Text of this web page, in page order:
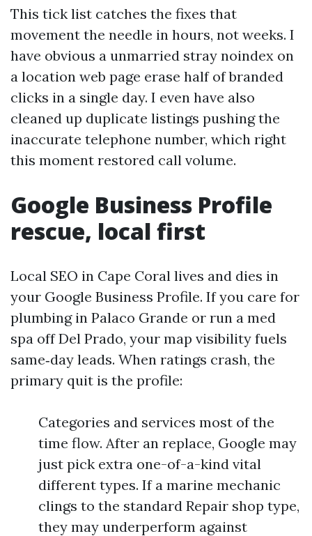
This tick list catches the fixes that
movement the needle in hours, not weeks. I
have obvious a unmarried stray noindex on
a location web page erase half of branded
clicks in a single day. I even have also
cleaned up duplicate listings pushing the
inaccurate telephone number, which right
this moment restored call volume.
Google Business Profile
rescue, local first
Local SEO in Cape Coral lives and dies in
your Google Business Profile. If you care for
plumbing in Palaco Grande or run a med
spa off Del Prado, your map visibility fuels
same‑day leads. When ratings crash, the
primary quit is the profile:
Categories and services most of the
time flow. After an replace, Google may
just pick extra one-of-a-kind vital
different types. If a marine mechanic
clings to the standard Repair shop type,
they may underperform against